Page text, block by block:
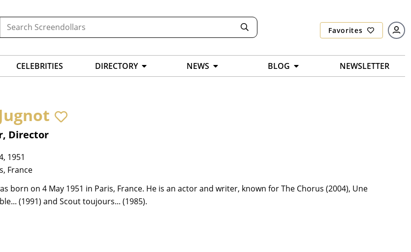
Favorites
CELEBRITIES DIRECTORY NEWS BLOG NEWSLETTER
Director
1951
France
born on 4 May 1951 in Paris, France. He is an actor and writer, known for The Chorus (2004), Une
(1991) and Scout toujours... (1985).